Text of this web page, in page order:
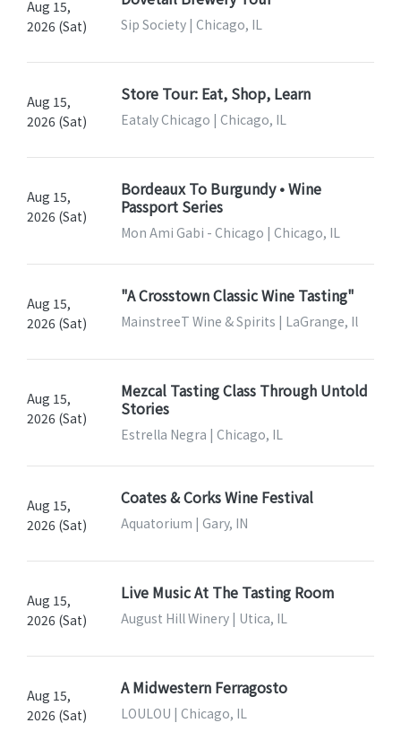
Aug 15,
2026 (Sat)
Sip Society | Chicago, IL
Aug 15,
2026 (Sat)
Store Tour: Eat, Shop, Learn
Eataly Chicago | Chicago, IL
Aug 15,
2026 (Sat)
Bordeaux To Burgundy • Wine
Passport Series
Mon Ami Gabi - Chicago | Chicago, IL
Aug 15,
2026 (Sat)
"A Crosstown Classic Wine Tasting"
MainstreeT Wine & Spirits | LaGrange, Il
Aug 15,
2026 (Sat)
Mezcal Tasting Class Through Untold
Stories
Estrella Negra | Chicago, IL
Aug 15,
2026 (Sat)
Coates & Corks Wine Festival
Aquatorium | Gary, IN
Aug 15,
2026 (Sat)
Live Music At The Tasting Room
August Hill Winery | Utica, IL
Aug 15,
2026 (Sat)
A Midwestern Ferragosto
LOULOU | Chicago, IL